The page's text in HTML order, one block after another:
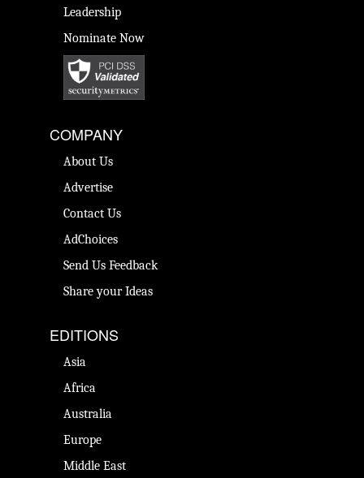
Leadership
Nominate Now
COMPANY
About Us
Advertise
Contact Us
AdChoices
Send Us Feedback
Share your Ideas
EDITIONS
Asia
Africa
Australia
Europe
Middle East